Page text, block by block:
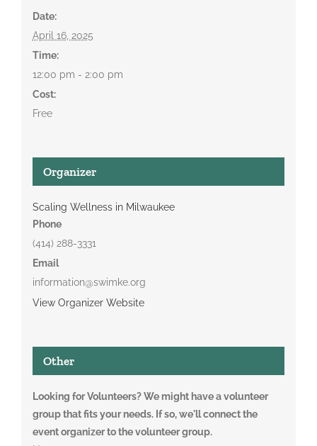
Date:
April 16, 2025
Time:
12:00 pm - 2:00 pm
Cost:
Free
Organizer
Scaling Wellness in Milwaukee
Phone
(414) 288-3331
Email
information@swimke.org
View Organizer Website
Other
Looking for Volunteers? We might have a volunteer
group that fits your needs. If so, we'll connect the
event organizer to the volunteer group.